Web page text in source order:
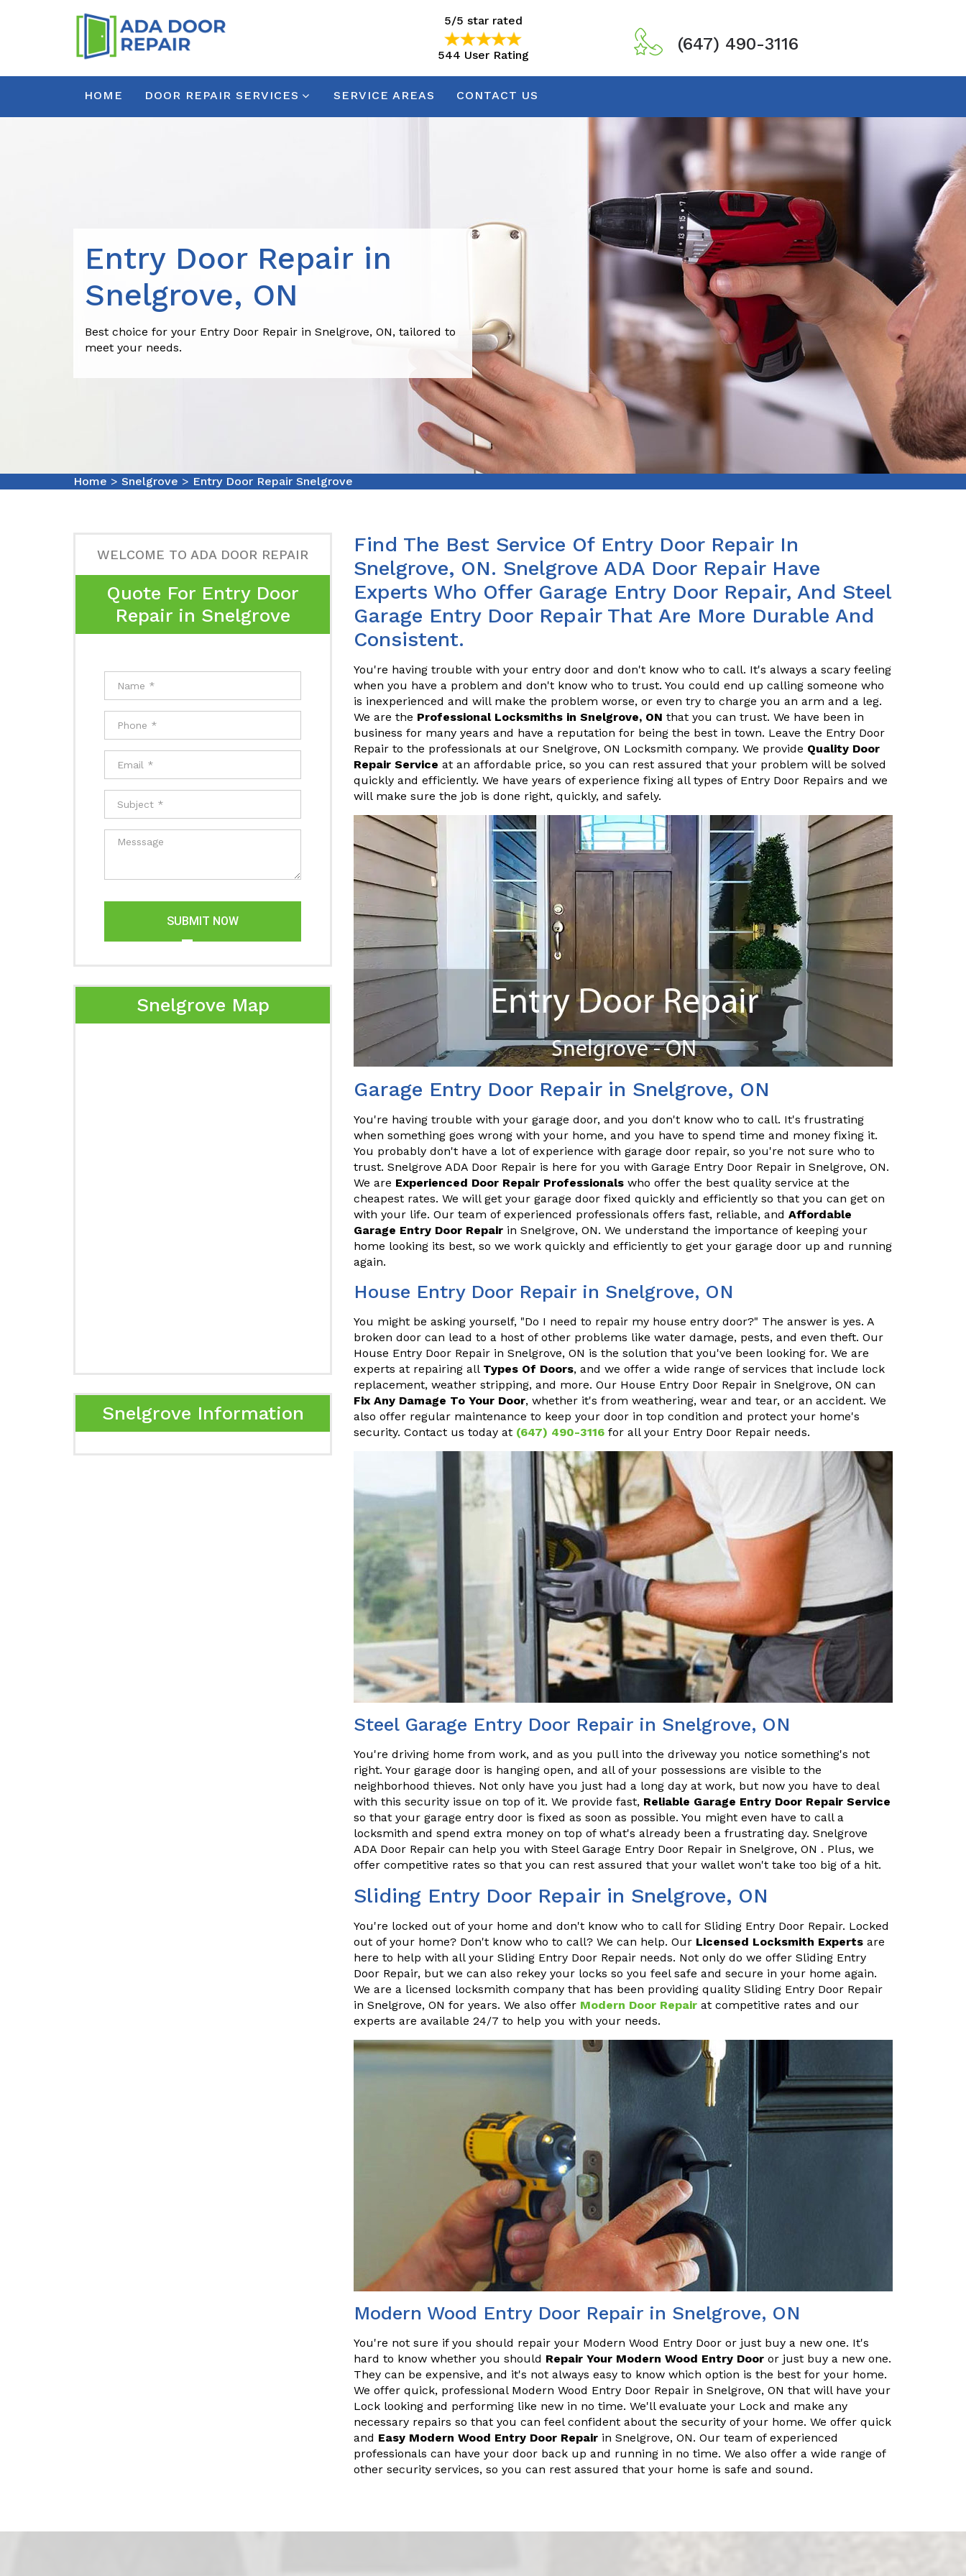
544 User Rating
5/5 star rated
544 User Rating
(647) 490-3116
HOME DOOR REPAIR SERVICES SERVICE AREAS CONTACT US
Entry Door Repair in
Snelgrove, ON
Best choice for your Entry Door Repair in Snelgrove, ON, tailored to
meet your needs.
Home > Snelgrove > Entry Door Repair Snelgrove
WELCOME TO ADA DOOR REPAIR
Quote For Entry Door
Repair in Snelgrove
SUBMIT NOW
Snelgrove Map
Snelgrove Information
Find The Best Service Of Entry Door Repair In
Snelgrove, ON. Snelgrove ADA Door Repair Have
Experts Who Offer Garage Entry Door Repair, And Steel
Garage Entry Door Repair That Are More Durable And
Consistent.
You're having trouble with your entry door and don't know who to call. It's always a scary feeling
when you have a problem and don't know who to trust. You could end up calling someone who
is inexperienced and will make the problem worse, or even try to charge you an arm and a leg.
We are the Professional Locksmiths in Snelgrove, ON that you can trust. We have been in
business for many years and have a reputation for being the best in town. Leave the Entry Door
Repair to the professionals at our Snelgrove, ON Locksmith company. We provide Quality Door
Repair Service at an affordable price, so you can rest assured that your problem will be solved
quickly and efficiently. We have years of experience fixing all types of Entry Door Repairs and we
will make sure the job is done right, quickly, and safely.
Garage Entry Door Repair in Snelgrove, ON
You're having trouble with your garage door, and you don't know who to call. It's frustrating
when something goes wrong with your home, and you have to spend time and money fixing it.
You probably don't have a lot of experience with garage door repair, so you're not sure who to
trust. Snelgrove ADA Door Repair is here for you with Garage Entry Door Repair in Snelgrove, ON.
We are Experienced Door Repair Professionals who offer the best quality service at the
cheapest rates. We will get your garage door fixed quickly and efficiently so that you can get on
with your life. Our team of experienced professionals offers fast, reliable, and Affordable
Garage Entry Door Repair in Snelgrove, ON. We understand the importance of keeping your
home looking its best, so we work quickly and efficiently to get your garage door up and running
again.
House Entry Door Repair in Snelgrove, ON
You might be asking yourself, "Do I need to repair my house entry door?" The answer is yes. A
broken door can lead to a host of other problems like water damage, pests, and even theft. Our
House Entry Door Repair in Snelgrove, ON is the solution that you've been looking for. We are
experts at repairing all Types Of Doors, and we offer a wide range of services that include lock
replacement, weather stripping, and more. Our House Entry Door Repair in Snelgrove, ON can
Fix Any Damage To Your Door, whether it's from weathering, wear and tear, or an accident. We
also offer regular maintenance to keep your door in top condition and protect your home's
security. Contact us today at (647) 490-3116 for all your Entry Door Repair needs.
Steel Garage Entry Door Repair in Snelgrove, ON
You're driving home from work, and as you pull into the driveway you notice something's not
right. Your garage door is hanging open, and all of your possessions are visible to the
neighborhood thieves. Not only have you just had a long day at work, but now you have to deal
with this security issue on top of it. We provide fast, Reliable Garage Entry Door Repair Service
so that your garage entry door is fixed as soon as possible. You might even have to call a
locksmith and spend extra money on top of what's already been a frustrating day. Snelgrove
ADA Door Repair can help you with Steel Garage Entry Door Repair in Snelgrove, ON . Plus, we
offer competitive rates so that you can rest assured that your wallet won't take too big of a hit.
Sliding Entry Door Repair in Snelgrove, ON
You're locked out of your home and don't know who to call for Sliding Entry Door Repair. Locked
out of your home? Don't know who to call? We can help. Our Licensed Locksmith Experts are
here to help with all your Sliding Entry Door Repair needs. Not only do we offer Sliding Entry
Door Repair, but we can also rekey your locks so you feel safe and secure in your home again.
We are a licensed locksmith company that has been providing quality Sliding Entry Door Repair
in Snelgrove, ON for years. We also offer Modern Door Repair at competitive rates and our
experts are available 24/7 to help you with your needs.
Modern Wood Entry Door Repair in Snelgrove, ON
You're not sure if you should repair your Modern Wood Entry Door or just buy a new one. It's
hard to know whether you should Repair Your Modern Wood Entry Door or just buy a new one.
They can be expensive, and it's not always easy to know which option is the best for your home.
We offer quick, professional Modern Wood Entry Door Repair in Snelgrove, ON that will have your
Lock looking and performing like new in no time. We'll evaluate your Lock and make any
necessary repairs so that you can feel confident about the security of your home. We offer quick
and Easy Modern Wood Entry Door Repair in Snelgrove, ON. Our team of experienced
professionals can have your door back up and running in no time. We also offer a wide range of
other security services, so you can rest assured that your home is safe and sound.